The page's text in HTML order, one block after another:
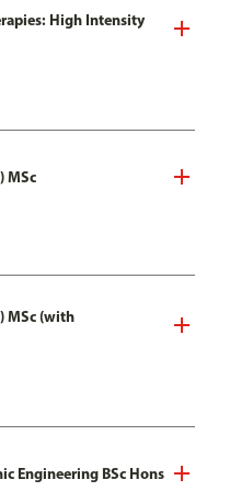
High Intensity
MSc
MSc (with
Engineering BSc Hons